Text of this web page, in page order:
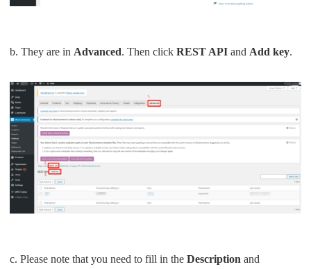
b. They are in Advanced. Then click REST API and Add key.
c. Please note that you need to fill in theDescription and